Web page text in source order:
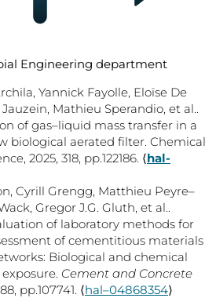
Engineering department
Yannick Fayolle, Eloïse De
Mathieu Sperandio, et al..
of gas–liquid mass transfer in a
biological aerated filter. Chemical
2025, 318, pp.122186. ⟨hal-
Cyrill Grengg, Matthieu Peyre–
Gregor J.G. Gluth, et al..
of laboratory methods for
of cementitious materials
Biological and chemical
Cement and Concrete
pp.107741. ⟨hal–04868354⟩